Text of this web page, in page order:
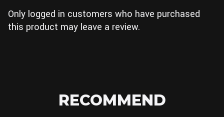
Only logged in customers who have purchased
this product may leave a review.
RECOMMEND